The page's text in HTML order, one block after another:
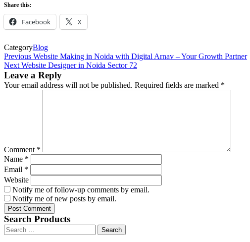
Share this:
Facebook X
CategoryBlog
Post
navigation
Previous
Post
Previous Website Making in Noida with Digital Arnav – Your Growth Partner
Next
Post
Next Website Designer in Noida Sector 72
Leave a Reply
Your email address will not be published. Required fields are marked *
Comment *
Name *
Email *
Website
Notify me of follow-up comments by email.
Notify me of new posts by email.
Search Products
Search
for: